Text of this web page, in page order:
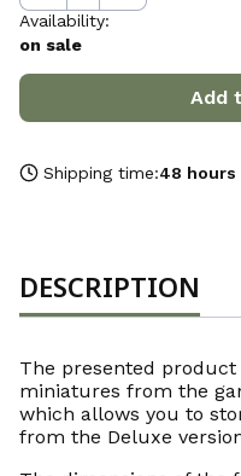
Availability:
on sale
Add
Shipping time:48 hours
DESCRIPTION
The presented
miniatures from the
which allows you to
from the Deluxe